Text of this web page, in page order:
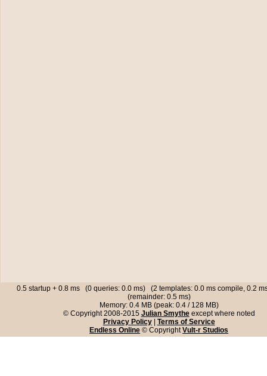
0.5 startup + 0.8 ms (0 queries: 0.0 ms) (2 templates: 0.0 ms compile, 0.2
(remainder: 0.5 ms)
Memory: 0.4 MB (peak: 0.4 / 128 MB)
© Copyright 2008-2015 Julian Smytheexcept where noted
Privacy Policy| Terms of Service
Endless Online © CopyrightVult-r Studios